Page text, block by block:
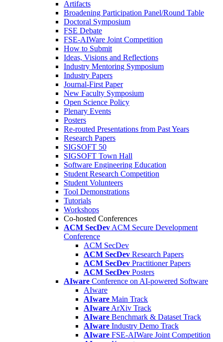
Artifacts
Broadening Participation Panel/Round Table
Doctoral Symposium
FSE Debate
FSE-AIWare Joint Competition
How to Submit
Ideas, Visions and Reflections
Industry Mentoring Symposium
Industry Papers
Journal-First Paper
New Faculty Symposium
Open Science Policy
Plenary Events
Posters
Re-routed Presentations from Past Years
Research Papers
SIGSOFT 50
SIGSOFT Town Hall
Software Engineering Education
Student Research Competition
Student Volunteers
Tool Demonstrations
Tutorials
Workshops
Co-hosted Conferences
ACM SecDev ACM Secure Development
Conference
ACM SecDev
ACM SecDev Research Papers
ACM SecDev Practitioner Papers
ACM SecDev Posters
AIware Conference on AI-powered Software
AIware
AIware Main Track
AIware ArXiv Track
AIware Benchmark & Dataset Track
AIware Industry Demo Track
AIware FSE-AIWare Joint Competition